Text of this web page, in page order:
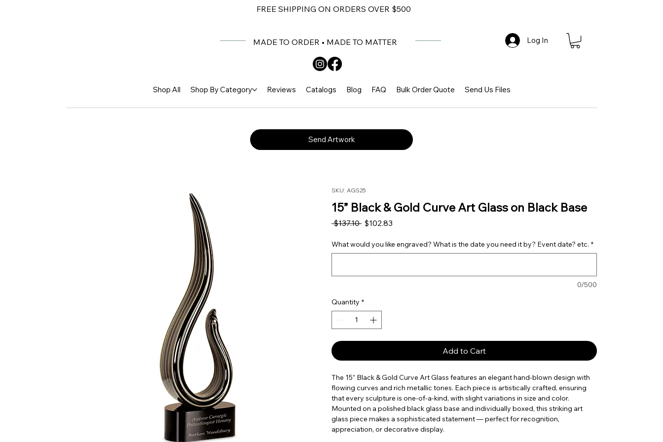
FREE SHIPPING ON ORDERS OVER $500
MADE TO ORDER • MADE TO MATTER Log In
Shop All Shop By Category Reviews Catalogs Blog FAQ Bulk Order Quote Send Us Files
Send Artwork
SKU: AGS25
15” Black & Gold Curve Art Glass on Black Base
$137.10 Regular Price
$102.83
What would you like engraved? What is the date you need it by? Event date? etc. *
0/500
Quantity *
Add to Cart
The 15” Black & Gold Curve Art Glass features an elegant hand-blown design with
flowing curves and rich metallic tones. Each piece is artistically crafted, ensuring
that every sculpture is one-of-a-kind, with slight variations in size and color.
Mounted on a polished black glass base and individually boxed, this striking art
glass piece makes a sophisticated statement — perfect for recognition,
appreciation, or decorative display.